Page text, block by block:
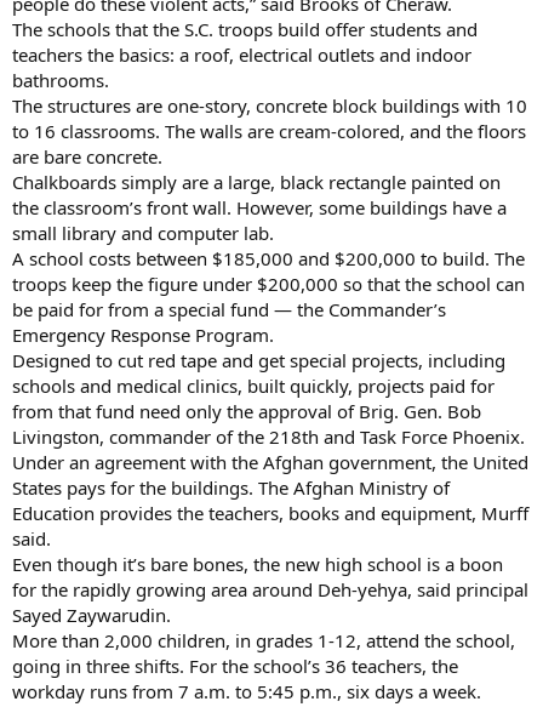
The schools that the S.C. troops build offer students and
teachers the basics: a roof, electrical outlets and indoor
bathrooms.
The structures are one-story, concrete block buildings with 10
to 16 classrooms. The walls are cream-colored, and the floors
are bare concrete.
Chalkboards simply are a large, black rectangle painted on
the classroom’s front wall. However, some buildings have a
small library and computer lab.
A school costs between $185,000 and $200,000 to build. The
troops keep the figure under $200,000 so that the school can
be paid for from a special fund — the Commander’s
Emergency Response Program.
Designed to cut red tape and get special projects, including
schools and medical clinics, built quickly, projects paid for
from that fund need only the approval of Brig. Gen. Bob
Livingston, commander of the 218th and Task Force Phoenix.
Under an agreement with the Afghan government, the United
States pays for the buildings. The Afghan Ministry of
Education provides the teachers, books and equipment, Murff
said.
Even though it’s bare bones, the new high school is a boon
for the rapidly growing area around Deh-yehya, said principal
Sayed Zaywarudin.
More than 2,000 children, in grades 1-12, attend the school,
going in three shifts. For the school’s 36 teachers, the
workday runs from 7 a.m. to 5:45 p.m., six days a week.